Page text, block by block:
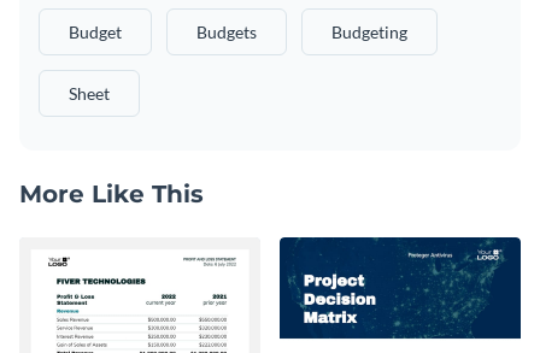
Budget Budgets Budgeting
Sheet
More Like This